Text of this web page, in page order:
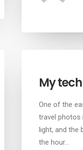
My
One of the
travel photos
light, and the
the hour…